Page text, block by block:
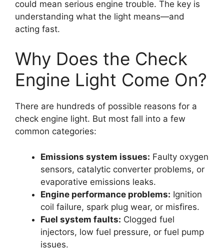
could mean serious engine trouble. The key is
understanding what the light means—and
acting fast.
Why Does the Check
Engine Light Come On?
There are hundreds of possible reasons for a
check engine light. But most fall into a few
common categories:
Emissions system issues: Faulty oxygen
sensors, catalytic converter problems, or
evaporative emissions leaks.
Engine performance problems: Ignition
coil failure, spark plug wear, or misfires.
Fuel system faults: Clogged fuel
injectors, low fuel pressure, or fuel pump
issues.